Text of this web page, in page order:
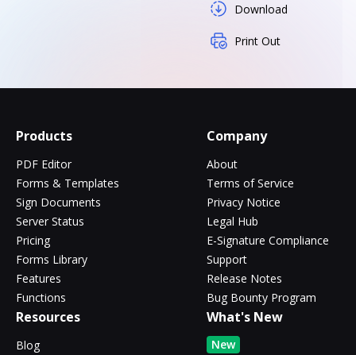
Download
Print Out
Products
PDF Editor
Forms & Templates
Sign Documents
Server Status
Pricing
Forms Library
Features
Functions
Company
About
Terms of Service
Privacy Notice
Legal Hub
E-Signature Compliance
Support
Release Notes
Bug Bounty Program
Resources
Blog
What's New
New